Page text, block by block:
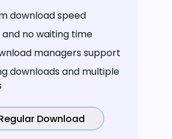
download speed
no waiting time
managers support
downloads and multiple
Download